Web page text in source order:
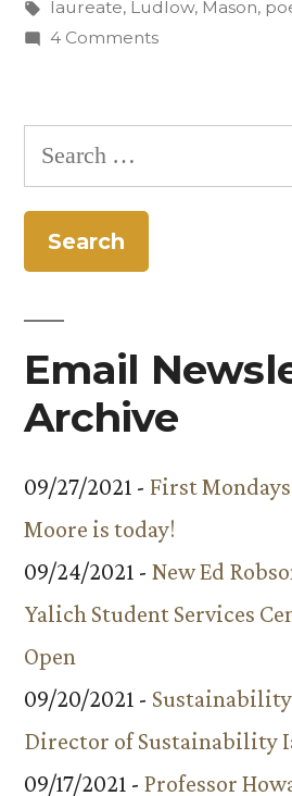
in
Tags:
laureate, Ludlow, Mason,
4 Commentson
Mason
Colorado’s
Search
for:
Email
Archive
09/27/2021 - First
Moore is today!
09/24/2021 - New Ed
Yalich Student Services
Open
09/20/2021 -
Director of Sustainability
09/17/2021 - Professor